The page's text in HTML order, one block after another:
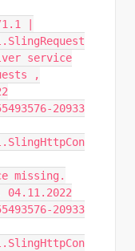
|
service
,
20933
missing.
20933